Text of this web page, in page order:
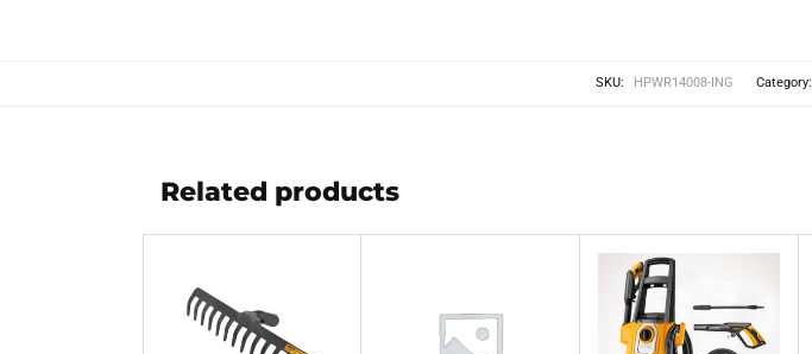
SKU: HPWR14008-ING Category:
Related products